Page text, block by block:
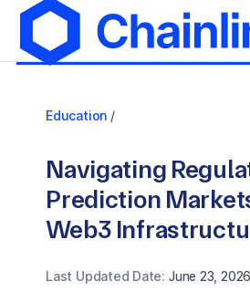
Education /
Navigating
Prediction
Web3
Last Updated Date: June 23, 2026